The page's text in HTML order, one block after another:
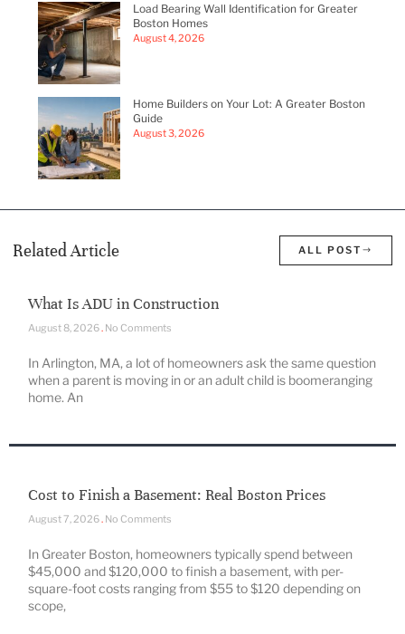
Load Bearing Wall Identification for Greater
Boston Homes
August 4, 2026
Home Builders on Your Lot: A Greater Boston
Guide
August 3, 2026
Related Article ALL POST
What Is ADU in Construction
August 8, 2026 No Comments
In Arlington, MA, a lot of homeowners ask the same question
when a parent is moving in or an adult child is boomeranging
home. An
Cost to Finish a Basement: Real Boston Prices
August 7, 2026 No Comments
In Greater Boston, homeowners typically spend between
$45,000 and $120,000 to finish a basement, with per-
square-foot costs ranging from $55 to $120 depending on
scope,